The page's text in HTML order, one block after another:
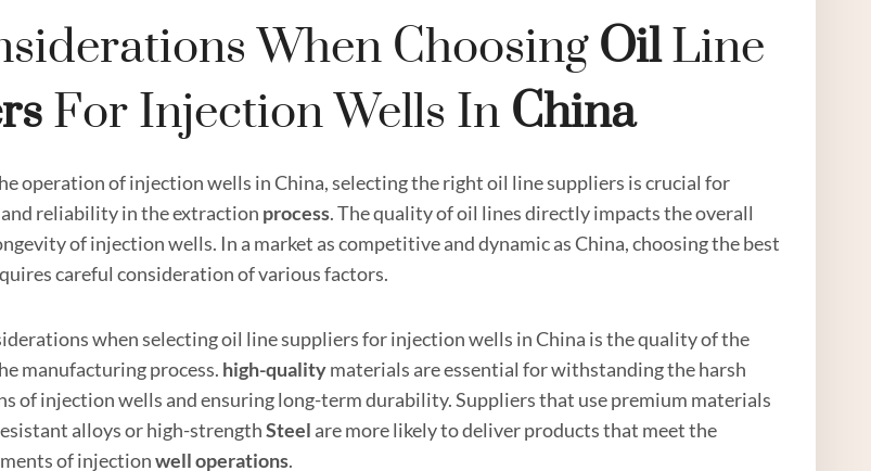
When Choosing OilLine
S For Injection Wells In China
operation of injection wells in China, selecting the right oil line suppliers is crucial for
reliability in the extraction process. The quality of oil lines directly impacts the overall
of injection wells. In a market as competitive and dynamic as China, choosing the best
careful consideration of various factors.
when selecting oil line suppliers for injection wells in China is the quality of the
manufacturing process. high-qualitymaterials are essential for withstanding the harsh
of injection wells and ensuring long-term durability. Suppliers that use premium materials
alloys or high-strengthSteel are more likely to deliver products that meet the
of injectionwell operations.